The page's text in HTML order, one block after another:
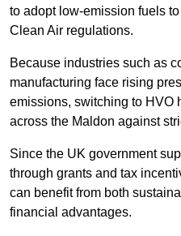
to adopt low-emission fuels
Clean Air regulations.
Because industries such as
manufacturing face rising
emissions, switching to HVO
across the Maldon against
Since the UK government
through grants and tax
can benefit from both
financial advantages.